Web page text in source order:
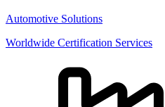
Automotive Solutions
Worldwide Certification Services